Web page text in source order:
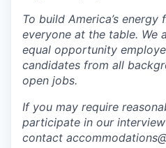
To build America’s energy
everyone at the table. We
equal opportunity
candidates from all
open jobs.
If you may require
participate in our
contact